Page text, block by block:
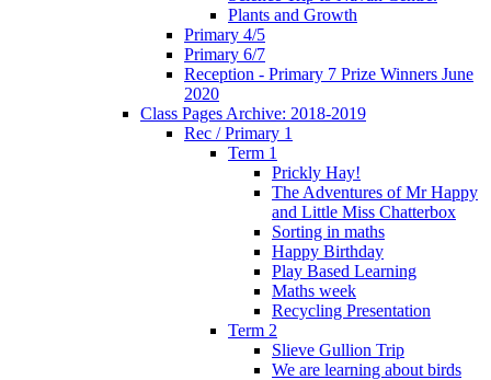
Plants and Growth
Primary 4/5
Primary 6/7
Reception - Primary 7 Prize Winners June
2020
Class Pages Archive: 2018-2019
Rec / Primary 1
Term 1
Prickly Hay!
The Adventures of Mr Happy
and Little Miss Chatterbox
Sorting in maths
Happy Birthday
Play Based Learning
Maths week
Recycling Presentation
Term 2
Slieve Gullion Trip
We are learning about birds